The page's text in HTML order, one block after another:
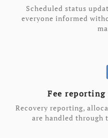
Scheduled status
everyone informed
Fee
Recovery reporting,
are handled through